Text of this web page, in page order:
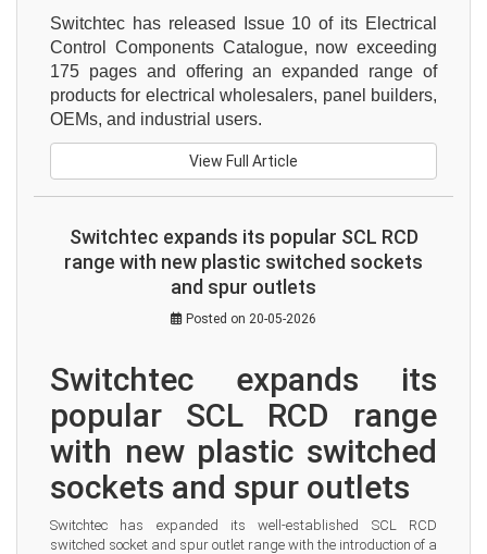
Switchtec has released Issue 10 of its Electrical
Control Components Catalogue, now exceeding
175 pages and offering an expanded range of
products for electrical wholesalers, panel builders,
OEMs, and industrial users.
View Full Article
Switchtec expands its popular SCL RCD
range with new plastic switched sockets
and spur outlets
Posted on 20-05-2026
Switchtec expands its
popular SCL RCD range
with new plastic switched
sockets and spur outlets
Switchtec has expanded its well-established SCL RCD
switched socket and spur outlet range with the introduction of a